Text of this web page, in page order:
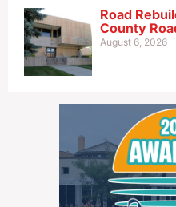
Road
County
August 6, 2026